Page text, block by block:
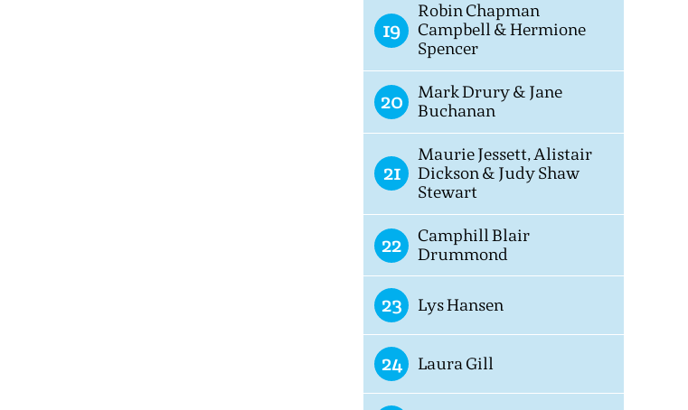
19
Robin Chapman
Campbell & Hermione
Spencer
20
Mark Drury & Jane
Buchanan
21
Maurie Jessett, Alistair
Dickson & Judy Shaw
Stewart
22
Camphill Blair
Drummond
23 Lys Hansen
24 Laura Gill